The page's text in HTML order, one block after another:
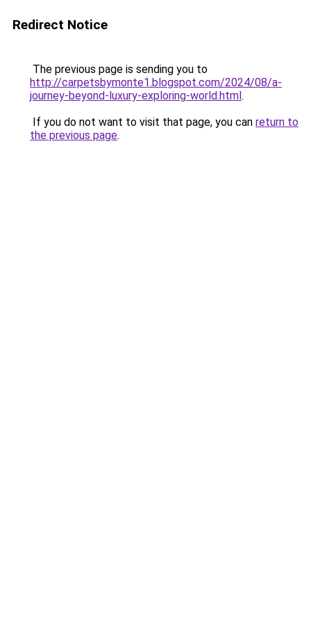
Redirect Notice
The previous page is sending you to
http://carpetsbymonte1.blogspot.com/2024/08/a-
journey-beyond-luxury-exploring-world.html.
If you do not want to visit that page, you can return to
the previous page.